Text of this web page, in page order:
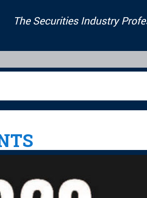
The Securities Industry